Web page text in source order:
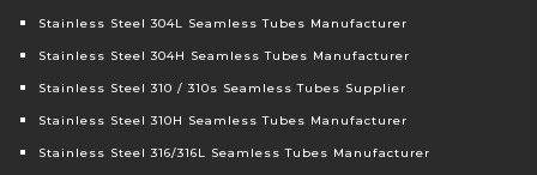
Stainless Steel 304L Seamless Tubes Manufacturer
Stainless Steel 304H Seamless Tubes Manufacturer
Stainless Steel 310 / 310s Seamless Tubes Supplier
Stainless Steel 310H Seamless Tubes Manufacturer
Stainless Steel 316/316L Seamless Tubes Manufacturer